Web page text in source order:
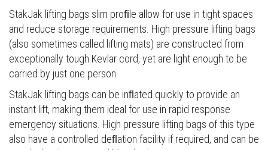
StakJak lifting bags slim proﬁle allow for use in tight spaces
and reduce storage requirements. High pressure lifting bags
(also sometimes called lifting mats) are constructed from
exceptionally tough Kevlar cord, yet are light enough to be
carried by just one person.
StakJak lifting bags can be inﬂated quickly to provide an
instant lift, making them ideal for use in rapid response
emergency situations. High pressure lifting bags of this type
also have a controlled deﬂation facility if required, and can be